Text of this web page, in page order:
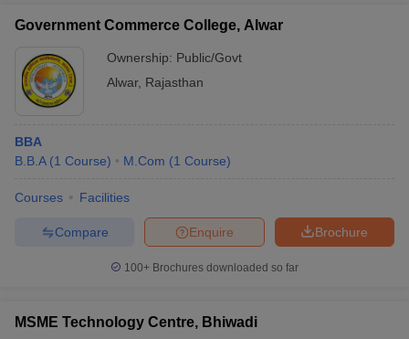
Cutoff
NMAT Result
NMAT Cutoff
SNAP Cutoff
KeyIPMAT ResultIPMAT Cutoff
Centre, Bhiwadi
Raj Rishi Bhartrihari
Matsya University, Alwar
Public/Government
Government Commerce College, Alwar
Ownership: Public/Govt
Alwar, Rajasthan
BBA
B.B.A (1 Course) M.Com (1 Course)
Courses Facilities
Brochure
Enquire
Compare
100+ Brochures downloaded so far
MSME Technology Centre, Bhiwadi